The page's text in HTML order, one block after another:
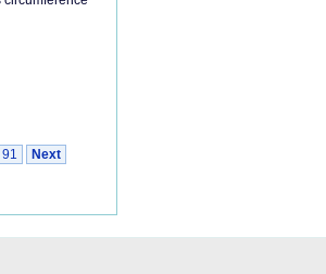
91 Next